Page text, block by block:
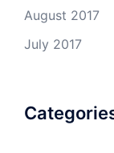
August 2017
July 2017